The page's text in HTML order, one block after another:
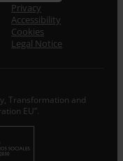
Privacy
Accessibility
Cookies
Legal Notice
Transformation and
EU”.